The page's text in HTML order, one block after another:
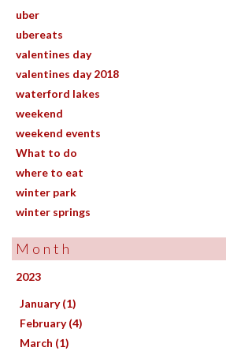
uber
ubereats
valentines day
valentines day 2018
waterford lakes
weekend
weekend events
What to do
where to eat
winter park
winter springs
Month
2023
January (1)
February (4)
March (1)